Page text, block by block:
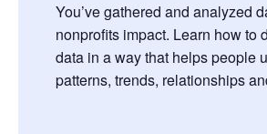
You’ve gathered and analyzed
nonprofits impact. Learn how to
data in a way that helps people
patterns, trends, relationships